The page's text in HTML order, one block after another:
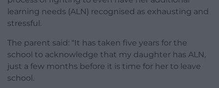
learning needs (ALN) recognised as exhausting and
stressful.
The parent said: “It has taken five years for the
school to acknowledge that my daughter has ALN,
just a few months before it is time for her to leave
school.